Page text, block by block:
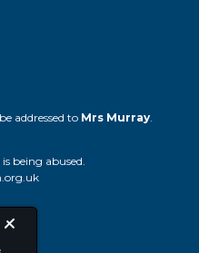
addressed to Mrs Murray.
being abused.